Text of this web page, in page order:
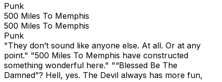
Punk
500 Miles To Memphis
500 Miles To Memphis
Punk
"They don’t sound like anyone else. At all. Or at any
point." "500 Miles To Memphis have constructed
something wonderful here." "“Blessed Be The
Damned”? Hell, yes. The Devil always has more fun,